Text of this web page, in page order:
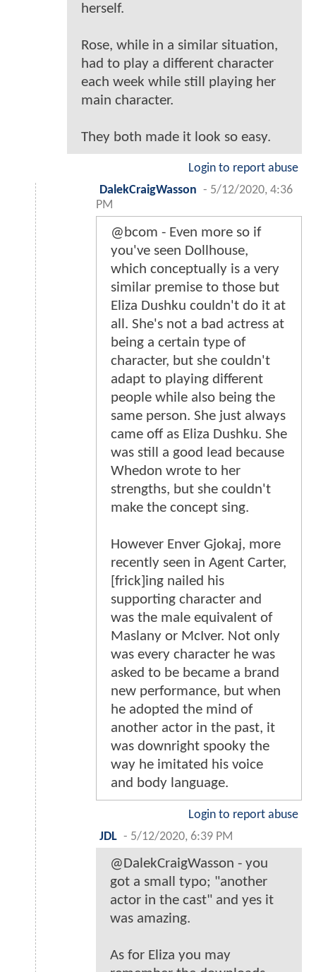
herself.
Rose, while in a similar situation,
had to play a different character
each week while still playing her
main character.
They both made it look so easy.
Login to report abuse
DalekCraigWasson - 5/12/2020, 4:36
PM
@bcom - Even more so if
you've seen Dollhouse,
which conceptually is a very
similar premise to those but
Eliza Dushku couldn't do it at
all. She's not a bad actress at
being a certain type of
character, but she couldn't
adapt to playing different
people while also being the
same person. She just always
came off as Eliza Dushku. She
was still a good lead because
Whedon wrote to her
strengths, but she couldn't
make the concept sing.
However Enver Gjokaj, more
recently seen in Agent Carter,
[frick]ing nailed his
supporting character and
was the male equivalent of
Maslany or McIver. Not only
was every character he was
asked to be became a brand
new performance, but when
he adopted the mind of
another actor in the past, it
was downright spooky the
way he imitated his voice
and body language.
Login to report abuse
JDL - 5/12/2020, 6:39 PM
@DalekCraigWasson - you
got a small typo; "another
actor in the cast" and yes it
was amazing.
As for Eliza you may